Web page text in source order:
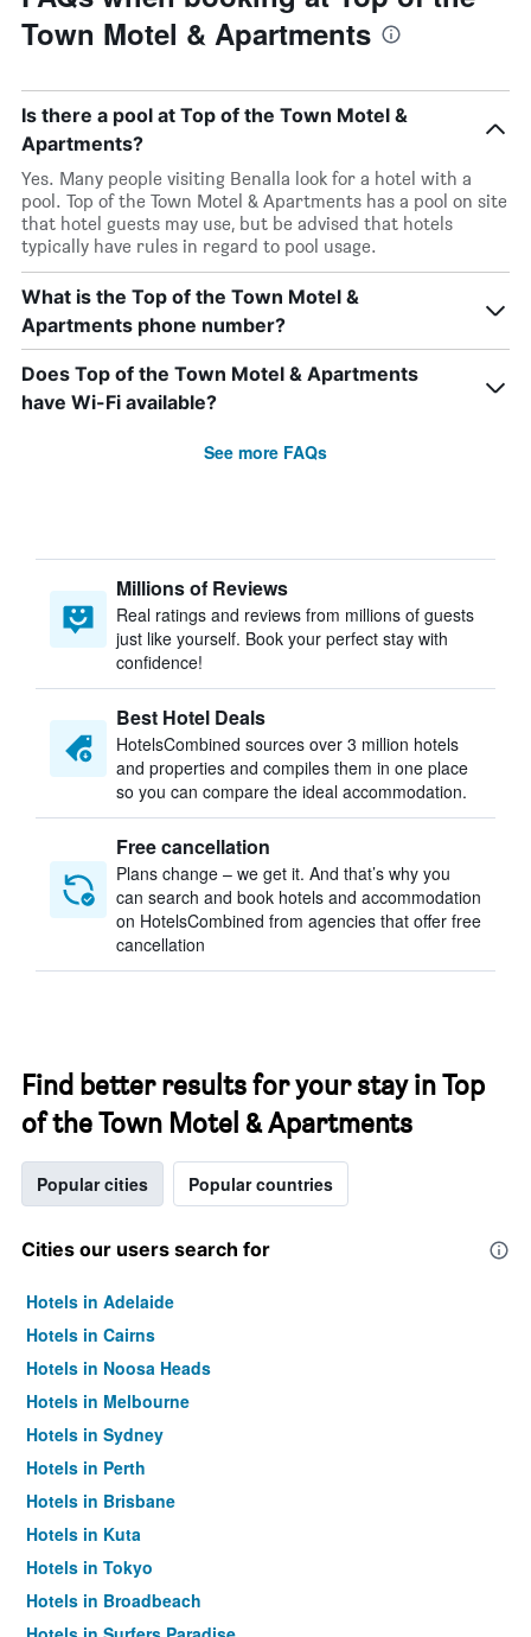
Town Motel & Apartments
Is there a pool at Top of the Town Motel &
Apartments?
Yes. Many people visiting Benalla look for a hotel with a
pool. Top of the Town Motel & Apartments has a pool on site
that hotel guests may use, but be advised that hotels
typically have rules in regard to pool usage.
What is the Top of the Town Motel &
Apartments phone number?
Does Top of the Town Motel & Apartments
have Wi-Fi available?
See more FAQs
Millions of Reviews
Real ratings and reviews from millions of guests
just like yourself. Book your perfect stay with
confidence!
Best Hotel Deals
HotelsCombined sources over 3 million hotels
and properties and compiles them in one place
so you can compare the ideal accommodation.
Free cancellation
Plans change – we get it. And that’s why you
can search and book hotels and accommodation
on HotelsCombined from agencies that offer free
cancellation
Find better results for your stay in Top
of the Town Motel & Apartments
Popular cities Popular countries
Cities our users search for
Hotels in Adelaide
Hotels in Cairns
Hotels in Noosa Heads
Hotels in Melbourne
Hotels in Sydney
Hotels in Perth
Hotels in Brisbane
Hotels in Kuta
Hotels in Tokyo
Hotels in Broadbeach